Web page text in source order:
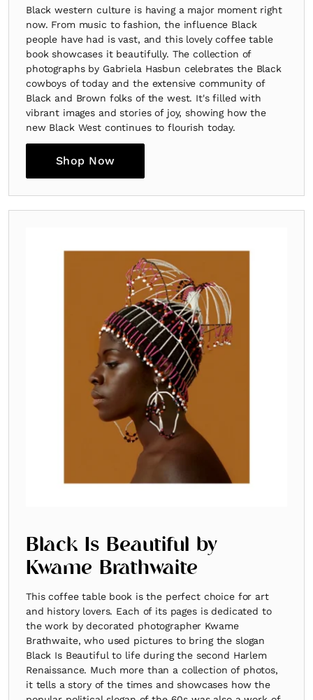
Black western culture is having a major moment right
now. From music to fashion, the influence Black
people have had is vast, and this lovely coffee table
book showcases it beautifully. The collection of
photographs by Gabriela Hasbun celebrates the Black
cowboys of today and the extensive community of
Black and Brown folks of the west. It's filled with
vibrant images and stories of joy, showing how the
new Black West continues to flourish today.
Shop Now
Black Is Beautiful by
Kwame Brathwaite
This coffee table book is the perfect choice for art
and history lovers. Each of its pages is dedicated to
the work by decorated photographer Kwame
Brathwaite, who used pictures to bring the slogan
Black Is Beautiful to life during the second Harlem
Renaissance. Much more than a collection of photos,
it tells a story of the times and showcases how the